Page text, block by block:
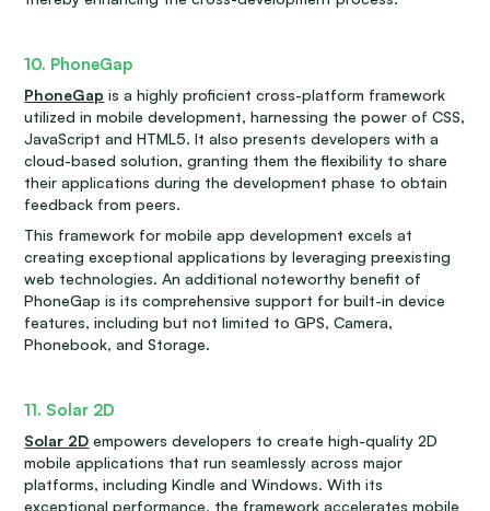
10. PhoneGap
PhoneGap is a highly proficient cross-platform framework
utilized in mobile development, harnessing the power of CSS,
JavaScript and HTML5. It also presents developers with a
cloud-based solution, granting them the flexibility to share
their applications during the development phase to obtain
feedback from peers.
This framework for mobile app development excels at
creating exceptional applications by leveraging preexisting
web technologies. An additional noteworthy benefit of
PhoneGap is its comprehensive support for built-in device
features, including but not limited to GPS, Camera,
Phonebook, and Storage.
11. Solar 2D
Solar 2D empowers developers to create high-quality 2D
mobile applications that run seamlessly across major
platforms, including Kindle and Windows. With its
exceptional performance, the framework accelerates mobile